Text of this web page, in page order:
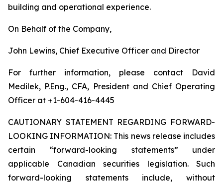
building and operational experience.
On Behalf of the Company,
John Lewins, Chief Executive Officer and Director
For further information, please contact David
Medilek, P.Eng., CFA, President and Chief Operating
Officer at +1-604-416-4445
CAUTIONARY STATEMENT REGARDING FORWARD-
LOOKING INFORMATION: This news release includes
certain “forward-looking statements” under
applicable Canadian securities legislation. Such
forward-looking statements include, without